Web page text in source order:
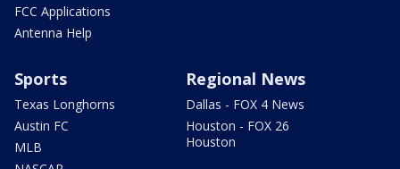
FCC Applications
Antenna Help
Sports
Texas Longhorns
Austin FC
MLB
Regional News
Dallas - FOX 4 News
Houston - FOX 26
Houston